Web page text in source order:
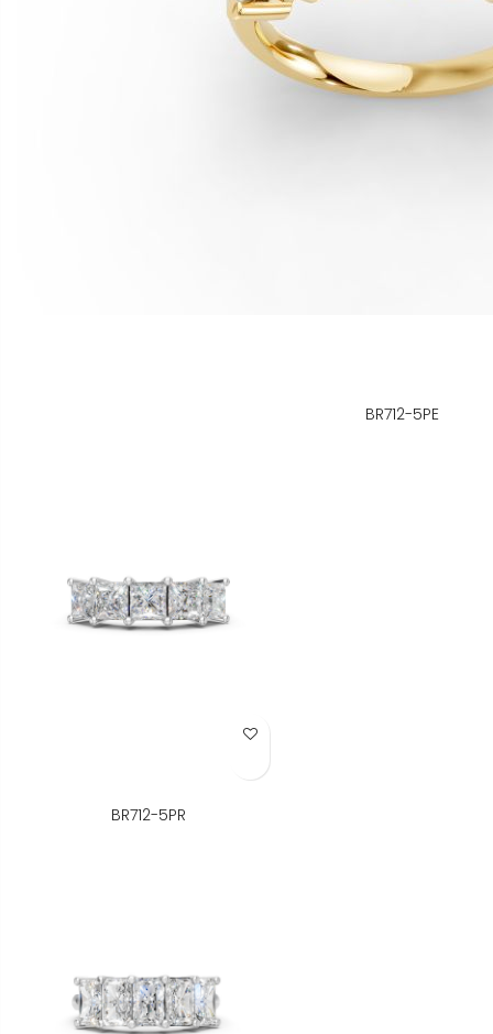
BR712-5PE
Add to Wish List
BR712-5PR